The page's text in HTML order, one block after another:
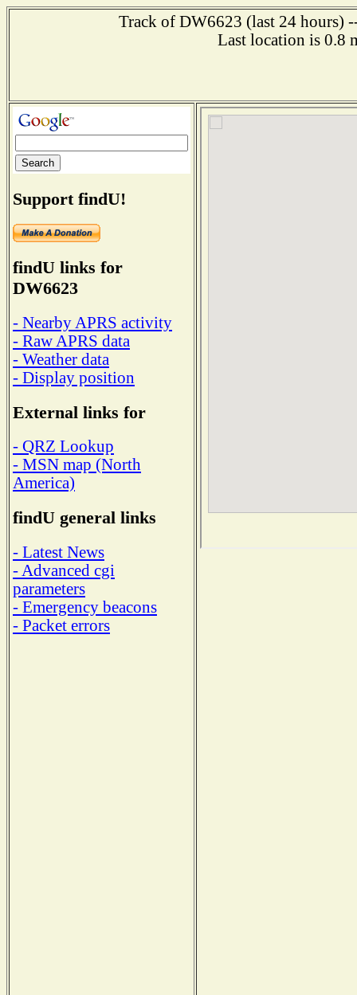
Track of DW6623 (last 24 hours)
Last location is 0.8
Support findU!
findU links for
DW6623
- Nearby APRS activity
- Raw APRS data
- Weather data
- Display position
External links for
- QRZ Lookup
- MSN map (North
America)
findU general links
- Latest News
- Advanced cgi
parameters
- Emergency beacons
- Packet errors